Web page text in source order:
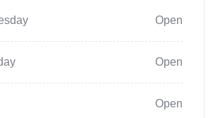
Open
Open
Open